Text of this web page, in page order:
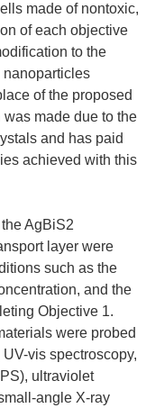
made of nontoxic,
of each objective
to the
nanoparticles
of the proposed
made due to the
and has paid
achieved with this
AgBiS2
layer were
such as the
and the
Objective 1.
were probed
vis spectroscopy,
ultraviolet
angle X-ray